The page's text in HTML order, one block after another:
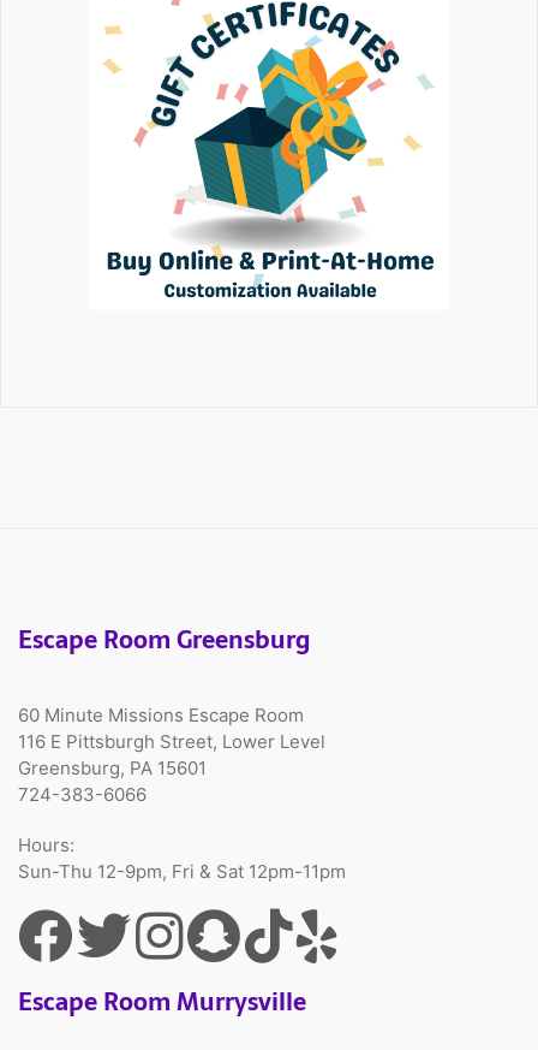
Escape Room Greensburg
60 Minute Missions Escape Room
116 E Pittsburgh Street, Lower Level
Greensburg, PA 15601
724-383-6066
Hours:
Sun-Thu 12-9pm, Fri & Sat 12pm-11pm
Escape Room Murrysville